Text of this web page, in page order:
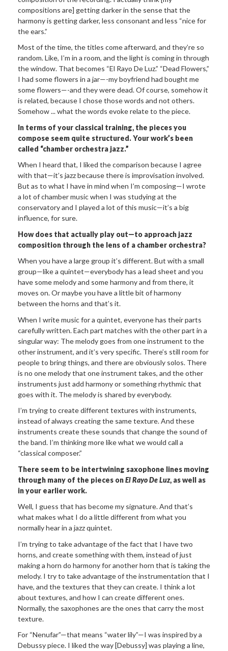
compositions are] getting darker in the sense that the
harmony is getting darker, less consonant and less “nice for
the ears.”
Most of the time, the titles come afterward, and they’re so
random. Like, I’m in a room, and the light is coming in through
the window. That becomes “El Rayo De Luz.” “Dead Flowers,”
I had some flowers in a jar—-my boyfriend had bought me
some flowers—-and they were dead. Of course, somehow it
is related, because I chose those words and not others.
Somehow ... what the words evoke relate to the piece.
In terms of your classical training, the pieces you
compose seem quite structured. Your work’s been
called “chamber orchestra jazz.”
When I heard that, I liked the comparison because I agree
with that—it’s jazz because there is improvisation involved.
But as to what I have in mind when I’m composing—I wrote
a lot of chamber music when I was studying at the
conservatory and I played a lot of this music—it’s a big
influence, for sure.
How does that actually play out—to approach jazz
composition through the lens of a chamber orchestra?
When you have a large group it’s different. But with a small
group—like a quintet—everybody has a lead sheet and you
have some melody and some harmony and from there, it
moves on. Or maybe you have a little bit of harmony
between the horns and that’s it.
When I write music for a quintet, everyone has their parts
carefully written. Each part matches with the other part in a
singular way: The melody goes from one instrument to the
other instrument, and it’s very specific. There’s still room for
people to bring things, and there are obviously solos. There
is no one melody that one instrument takes, and the other
instruments just add harmony or something rhythmic that
goes with it. The melody is shared by everybody.
I’m trying to create different textures with instruments,
instead of always creating the same texture. And these
instruments create these sounds that change the sound of
the band. I’m thinking more like what we would call a
“classical composer.”
There seem to be intertwining saxophone lines moving
through many of the pieces onEl Rayo De Luz, as well as
inyour earlier work.
Well, I guess that has become my signature. And that’s
what makes what I do a little different from what you
normally hear in a jazz quintet.
I’m trying to take advantage of the fact that I have two
horns, and create something with them, instead of just
making a horn do harmony for another horn that is taking the
melody. I try to take advantage of the instrumentation that I
have, and the textures that they can create. I think a lot
about textures, and how I can create different ones.
Normally, the saxophones are the ones that carry the most
texture.
For “Nenufar”—that means “water lily”—I was inspired by a
Debussy piece. I liked the way [Debussy] was playing a line,